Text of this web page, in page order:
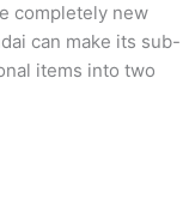
completely new
can make its sub-
items into two